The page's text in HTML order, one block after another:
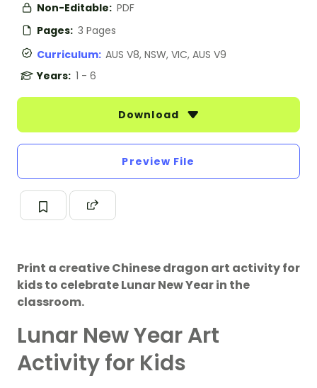
Non-Editable: PDF
Pages: 3 Pages
Curriculum: AUS V8, NSW, VIC, AUS V9
Years: 1 - 6
Download
Preview File
Print a creative Chinese dragon art activity for
kids to celebrate Lunar New Year in the
classroom.
Lunar New Year Art
Activity for Kids